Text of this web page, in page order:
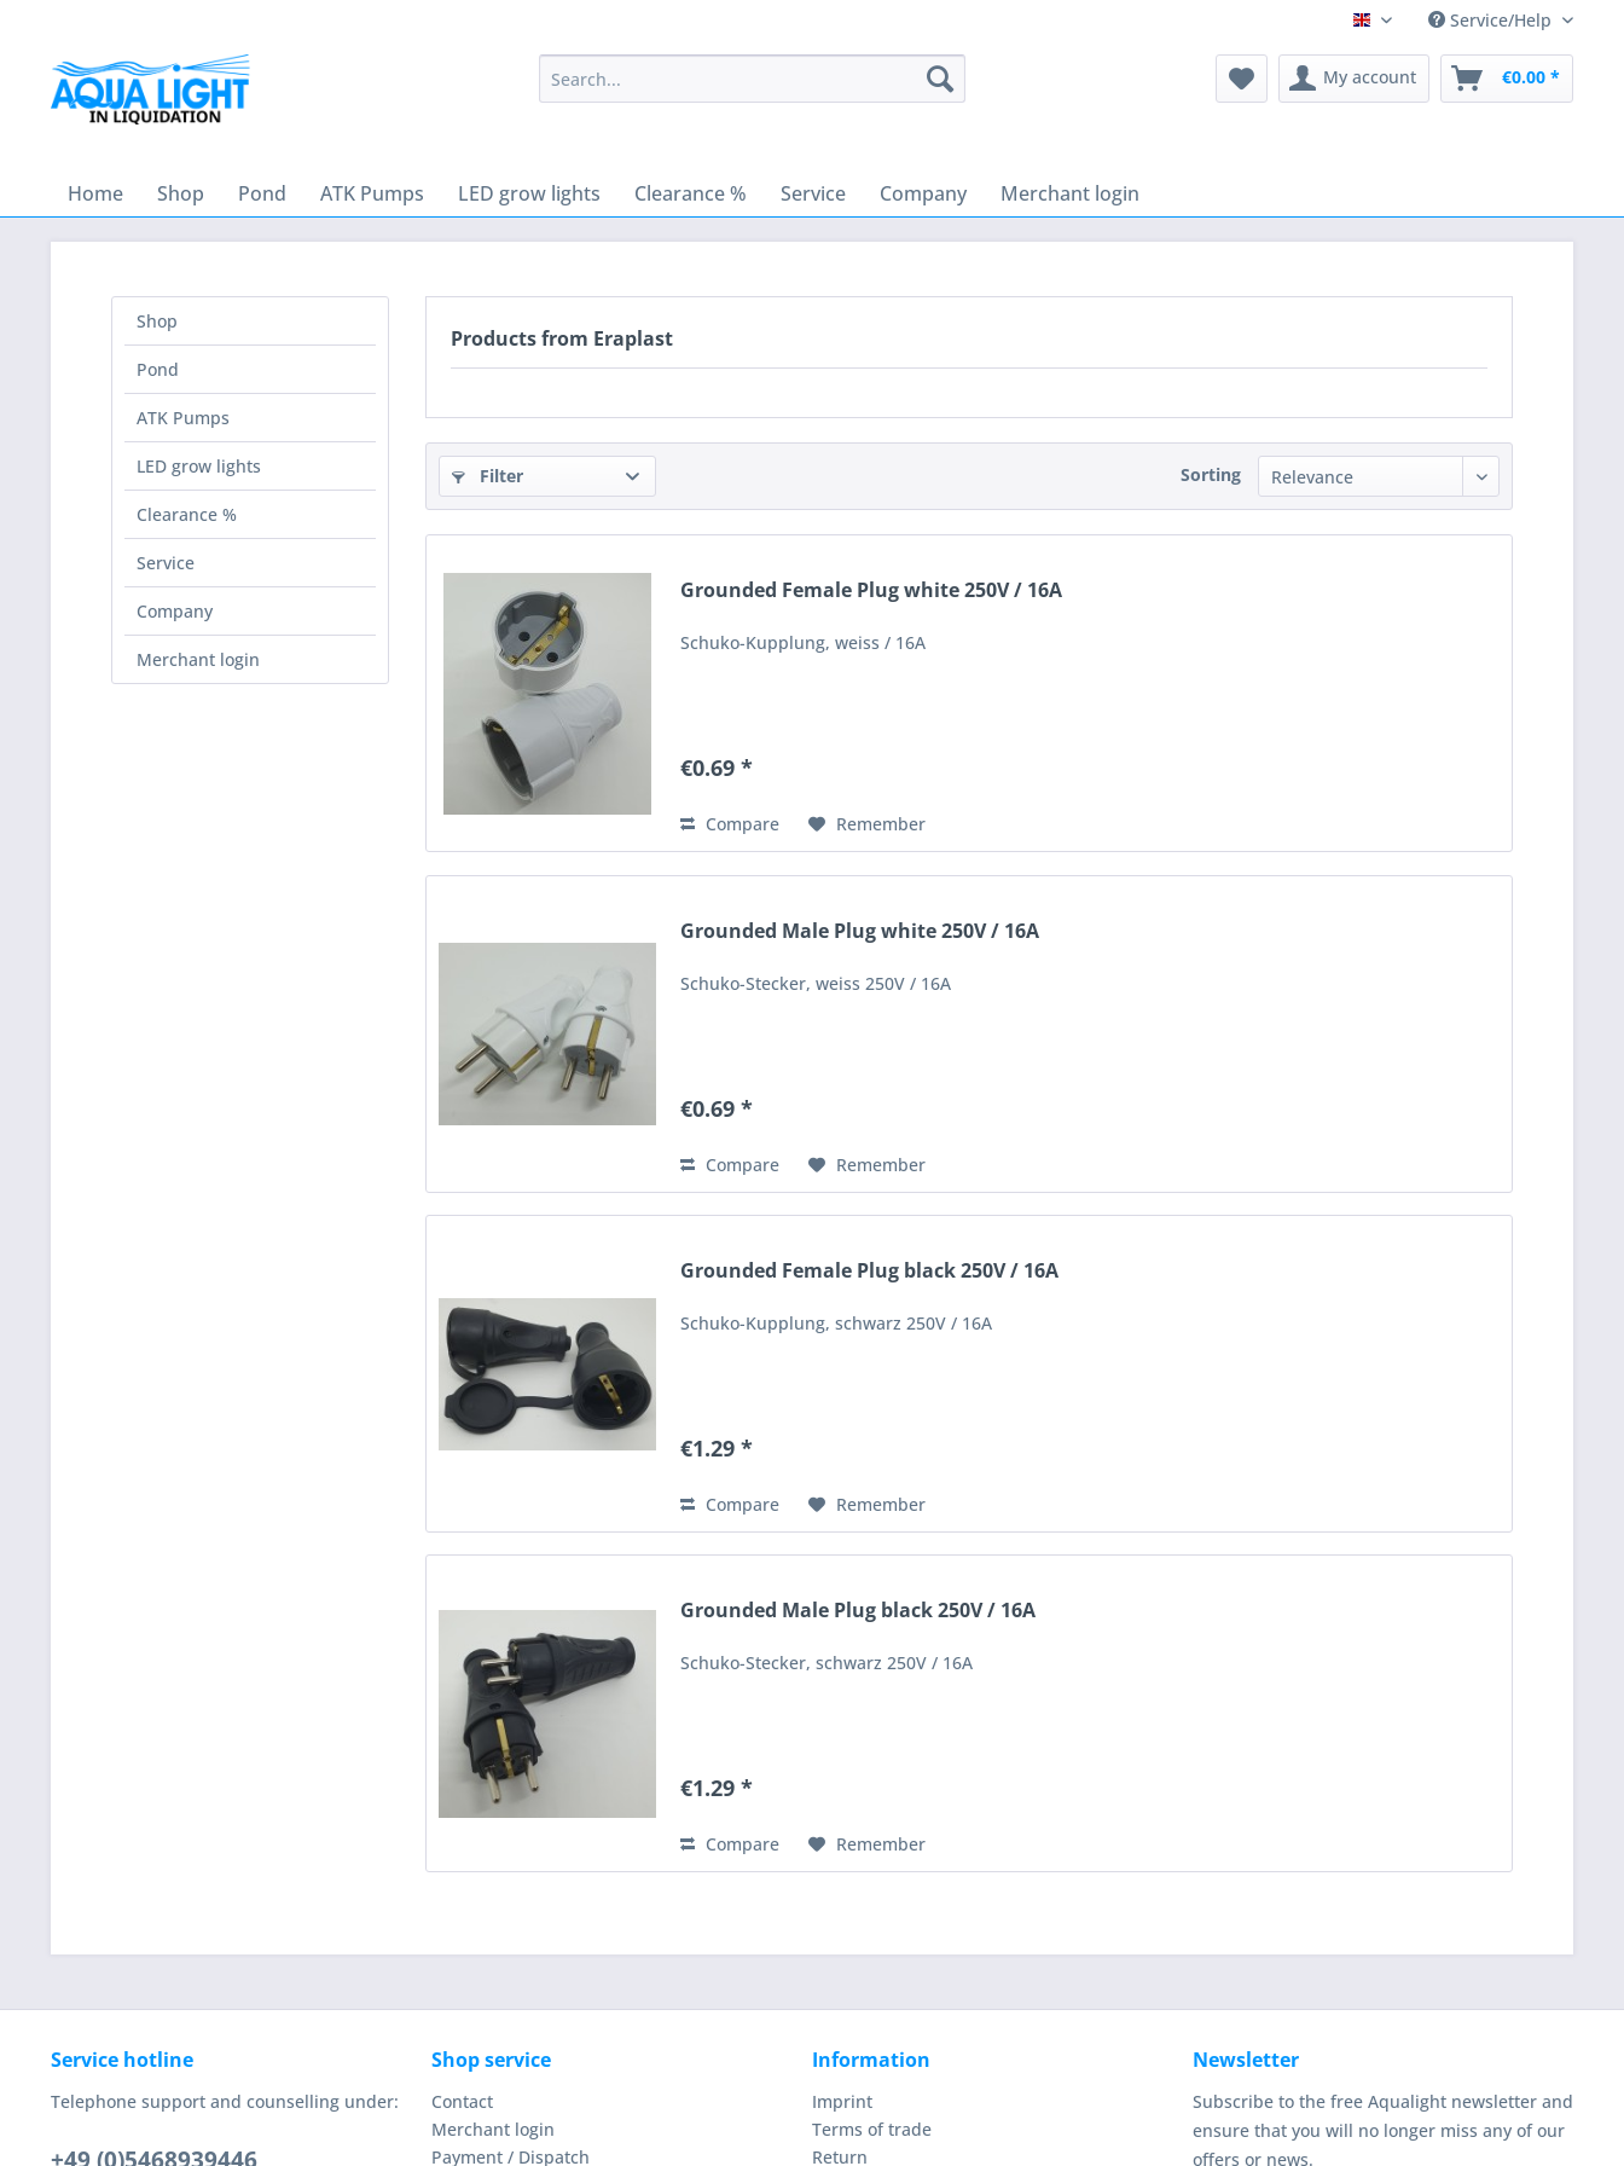
English Service/Help
My account €0.00 *
Home Shop Pond ATK Pumps LED grow lights Clearance % Service Company Merchant login
Shop
Pond
ATK Pumps
LED grow lights
Clearance %
Service
Company
Merchant login
Products from Eraplast
Filter Sorting
Grounded Female Plug white 250V / 16A
Schuko-Kupplung, weiss / 16A
€0.69 *
Compare Remember
Grounded Male Plug white 250V / 16A
Schuko-Stecker, weiss 250V / 16A
€0.69 *
Compare Remember
Grounded Female Plug black 250V / 16A
Schuko-Kupplung, schwarz 250V / 16A
€1.29 *
Compare Remember
Grounded Male Plug black 250V / 16A
Schuko-Stecker, schwarz 250V / 16A
€1.29 *
Compare Remember
Service hotline
Telephone support and counselling under:
Shop service
Contact
Merchant login
Payment / Dispatch
Information
Imprint
Terms of trade
Return
Newsletter
Subscribe to the free Aqualight newsletter and
ensure that you will no longer miss any of our
offers or news.